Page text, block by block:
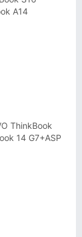
A14
ThinkBook
14 G7+ASP